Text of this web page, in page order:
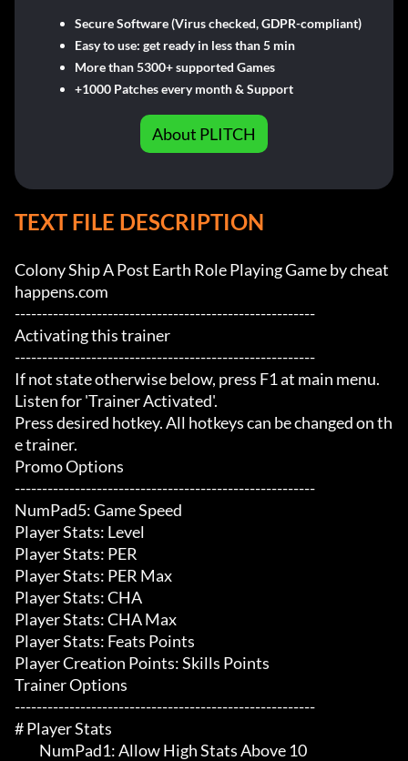
Secure Software (Virus checked, GDPR-compliant)
Easy to use: get ready in less than 5 min
More than 5300+ supported Games
+1000 Patches every month & Support
About PLITCH
TEXT FILE DESCRIPTION
Colony Ship A Post Earth Role Playing Game by cheat
happens.com
-------------------------------------------------------
Activating this trainer
-------------------------------------------------------
If not state otherwise below, press F1 at main menu.
Listen for 'Trainer Activated'.
Press desired hotkey. All hotkeys can be changed on th
e trainer.
Promo Options
-------------------------------------------------------
NumPad5: Game Speed
Player Stats: Level
Player Stats: PER
Player Stats: PER Max
Player Stats: CHA
Player Stats: CHA Max
Player Stats: Feats Points
Player Creation Points: Skills Points
Trainer Options
-------------------------------------------------------
# Player Stats